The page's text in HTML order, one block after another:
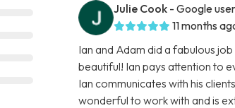
Julie Cook - Google user
11 months
Ian and Adam did a fabulous
beautiful! Ian pays attention to
Ian communicates with his
wonderful to work with and is